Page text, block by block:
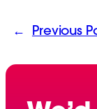
← Previous